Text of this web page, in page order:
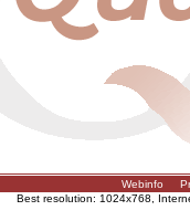
Webinfo
Best resolution: 1024x768,